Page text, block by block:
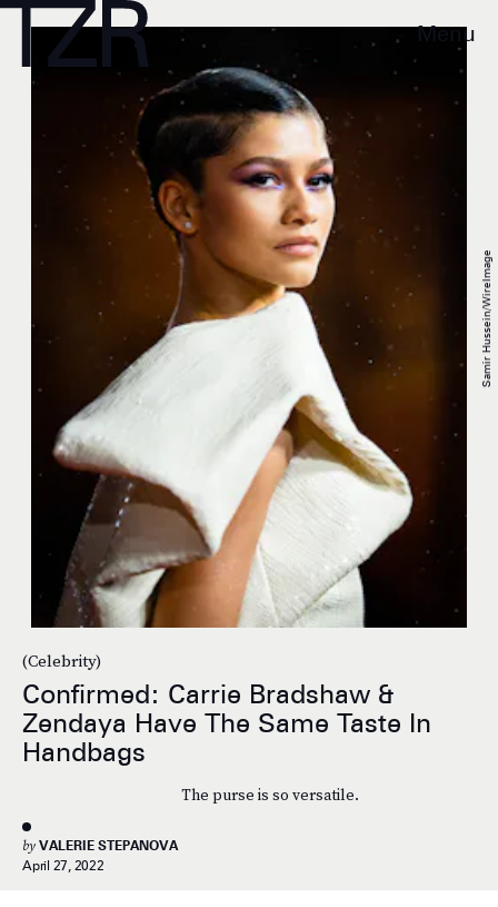
Menu
(Celebrity)
Confirmed: Carrie Bradshaw &
Zendaya Have The Same Taste In
Handbags
The purse is so versatile.
by VALERIE STEPANOVA
April 27, 2022
Samir Hussein/WireImage